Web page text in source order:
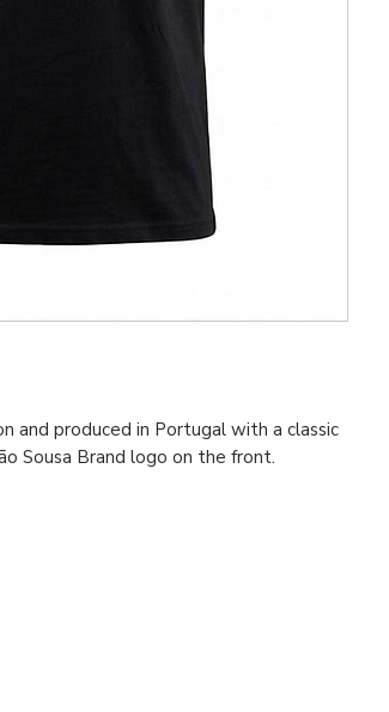
and produced in Portugal with a classic
Sousa Brand logo on the front.